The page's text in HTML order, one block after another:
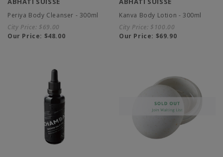
Periya Body Cleanser - 300ml
City Price: $69.00
Our Price: $48.00
Kanva Body Lotion - 300ml
City Price: $100.00
Our Price: $69.90